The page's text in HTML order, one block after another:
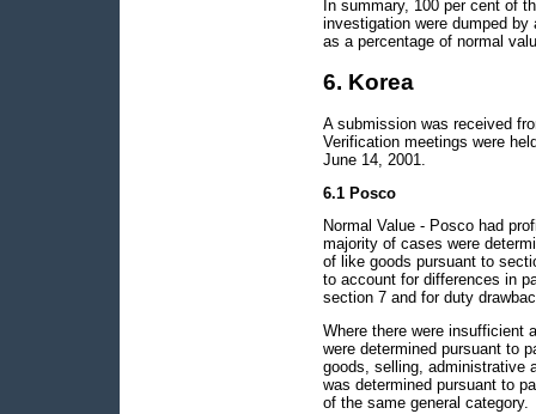
In summary, 100 per cent of
investigation were dumped
as a percentage of normal
6. Korea
A submission was received
Verification meetings were
June 14, 2001.
6.1 Posco
Normal Value - Posco had
majority of cases were
of like goods pursuant to
to account for differences in
section 7 and for duty
Where there were insufficient
were determined pursuant to
goods, selling, administrative
was determined pursuant to
of the same general category.